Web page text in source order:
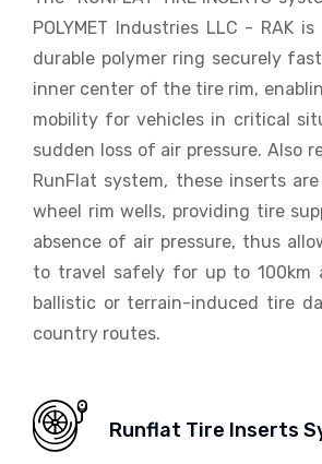
POLYMET Industries LLC - RAK
durable polymer ring securely
inner center of the tire rim,
mobility for vehicles in critical
sudden loss of air pressure. Also
RunFlat system, these inserts
wheel rim wells, providing tire
absence of air pressure, thus
to travel safely for up to 100km
ballistic or terrain-induced tire
country routes.
Runflat Tire Inserts